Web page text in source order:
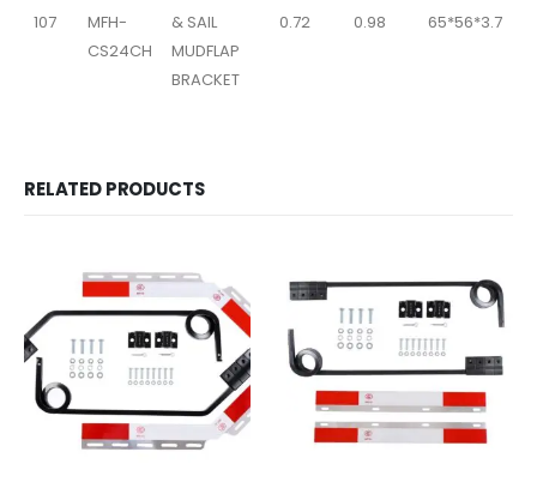
107
MFH-
CS24CH
& SAIL
MUDFLAP
BRACKET
0.72 0.98 65*56*3.7
RELATED PRODUCTS